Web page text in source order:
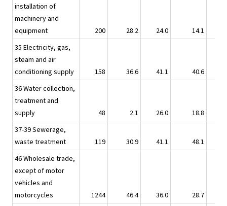
installation of
machinery and
equipment
200 28.2 24.0
14.1
35 Electricity, gas,
steam and air
conditioning supply
158 36.6 41.1
40.6
36 Water collection,
treatment and
supply
48 2.1 26.0
18.8
37-39 Sewerage,
waste treatment
119 30.9 41.1
48.1
46 Wholesale trade,
except of motor
vehicles and
motorcycles
1244 46.4 36.0 28.7